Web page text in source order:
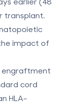
transplant.
impact of
engraftment
cord
HLA-